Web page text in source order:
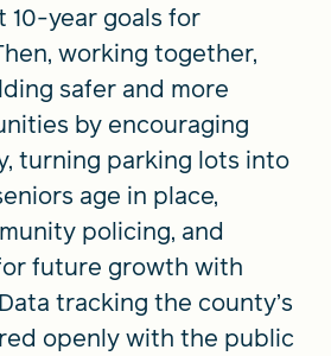
10-year goals for
working together,
safer and more
by encouraging
turning parking lots into
age in place,
policing, and
future growth with
tracking the county’s
openly with the public